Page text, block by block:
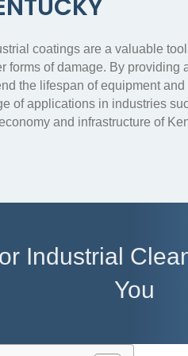
coatings are a valuable
forms of damage. By providing
the lifespan of equipment
of applications in industries
and infrastructure of
Industrial
You